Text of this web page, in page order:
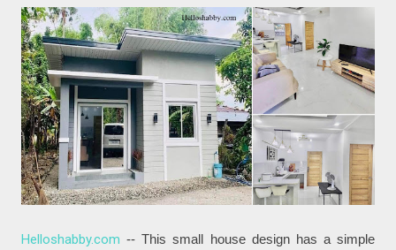
Helloshabby.com -- This small house design has a simple